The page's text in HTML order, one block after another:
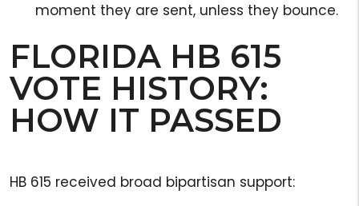
moment they are sent, unless they bounce.
FLORIDA HB 615
VOTE HISTORY:
HOW IT PASSED
HB 615 received broad bipartisan support: